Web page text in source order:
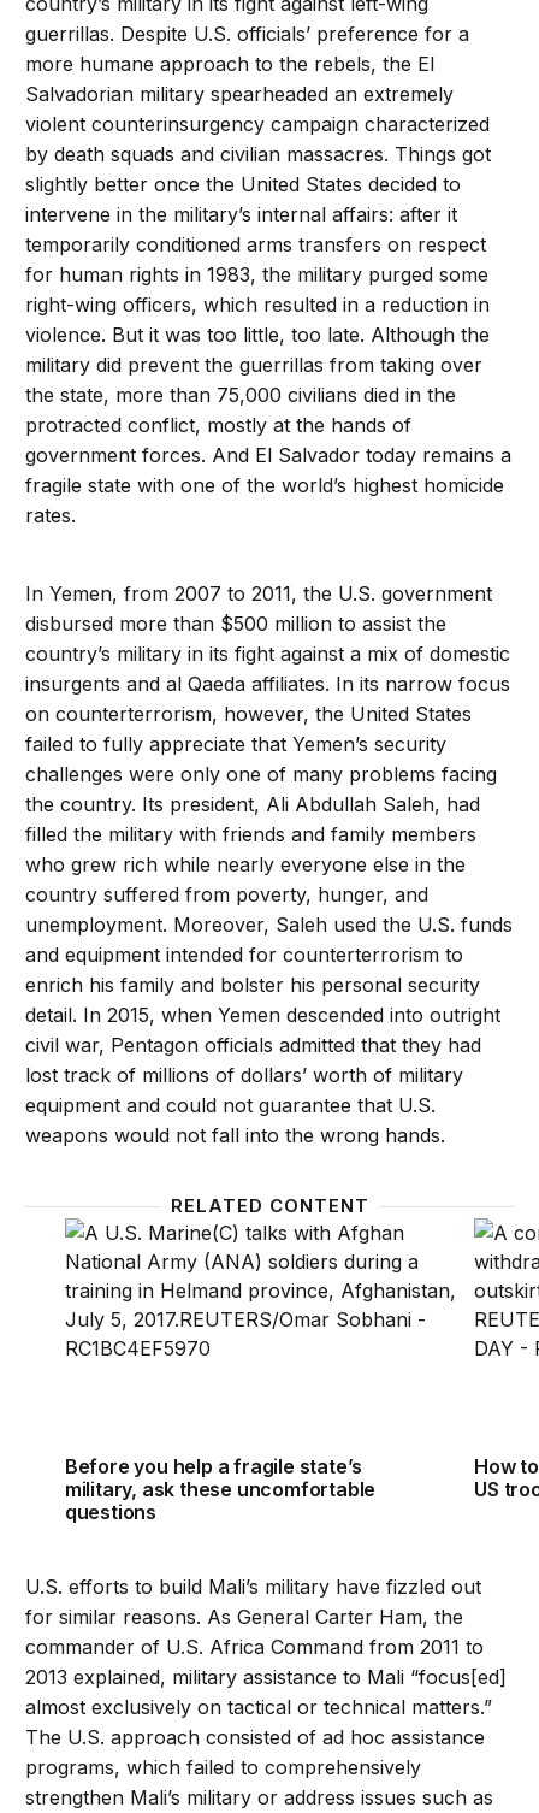
guerrillas. Despite U.S. officials’ preference for a
more humane approach to the rebels, the El
Salvadorian military spearheaded an extremely
violent counterinsurgency campaign characterized
by death squads and civilian massacres. Things got
slightly better once the United States decided to
intervene in the military’s internal affairs: after it
temporarily conditioned arms transfers on respect
for human rights in 1983, the military purged some
right-wing officers, which resulted in a reduction in
violence. But it was too little, too late. Although the
military did prevent the guerrillas from taking over
the state, more than 75,000 civilians died in the
protracted conflict, mostly at the hands of
government forces. And El Salvador today remains a
fragile state with one of the world’s highest homicide
rates.
In Yemen, from 2007 to 2011, the U.S. government
disbursed more than $500 million to assist the
country’s military in its fight against a mix of domestic
insurgents and al Qaeda affiliates. In its narrow focus
on counterterrorism, however, the United States
failed to fully appreciate that Yemen’s security
challenges were only one of many problems facing
the country. Its president, Ali Abdullah Saleh, had
filled the military with friends and family members
who grew rich while nearly everyone else in the
country suffered from poverty, hunger, and
unemployment. Moreover, Saleh used the U.S. funds
and equipment intended for counterterrorism to
enrich his family and bolster his personal security
detail. In 2015, when Yemen descended into outright
civil war, Pentagon officials admitted that they had
lost track of millions of dollars’ worth of military
equipment and could not guarantee that U.S.
weapons would not fall into the wrong hands.
RELATED CONTENT
Before you help a fragile state’s military, ask these
Before you help a fragile state’s
military, ask these uncomfortable
questions
How
How
US
U.S. efforts to build Mali’s military have fizzled out
for similar reasons. As General Carter Ham, the
commander of U.S. Africa Command from 2011 to
2013 explained, military assistance to Mali “focus[ed]
almost exclusively on tactical or technical matters.”
The U.S. approach consisted of ad hoc assistance
programs, which failed to comprehensively
strengthen Mali’s military or address issues such as